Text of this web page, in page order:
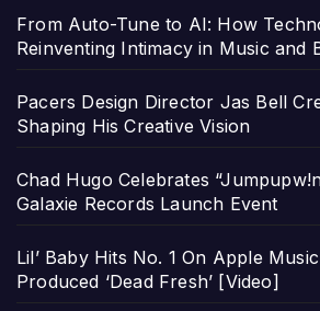
From Auto-Tune to AI: How
Reinventing Intimacy in Music and
Pacers Design Director Jas Bell
Shaping His Creative Vision
Chad Hugo Celebrates
Galaxie Records Launch Event
Lil’ Baby Hits No. 1 On Apple
Produced ‘Dead Fresh’ [Video]